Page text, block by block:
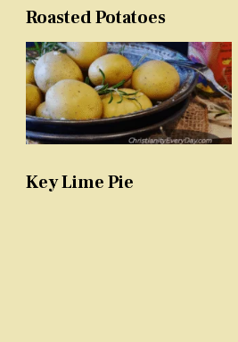
Roasted Potatoes
Key Lime Pie